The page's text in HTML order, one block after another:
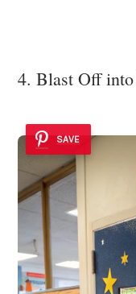
4. Blast Off
SAVE